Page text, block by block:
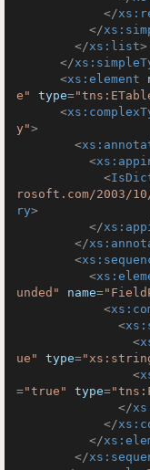
</
</
</xs:list>
</
<xs:element
e"
type=
<
y">
<
<
<
rosoft.com/2003/
ry>
</
</
<
<
unded"
name=
<
<
<
ue"
type=
<
="true" type=
</
</
</
</